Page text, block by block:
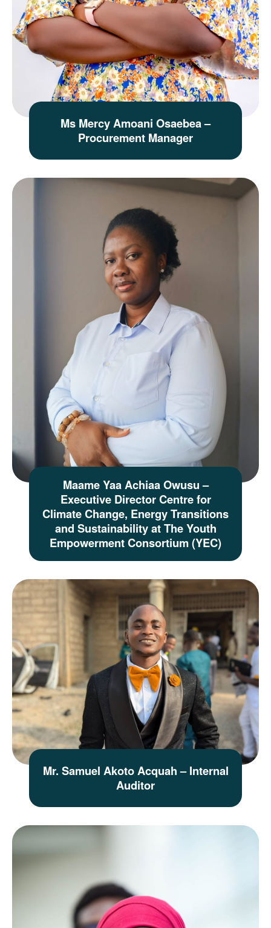
Ms Mercy Amoani Osaebea –
Procurement Manager
Maame Yaa Achiaa Owusu –
Executive Director Centre for
Climate Change, Energy Transitions
and Sustainability at The Youth
Empowerment Consortium (YEC)
Mr. Samuel Akoto Acquah – Internal
Auditor